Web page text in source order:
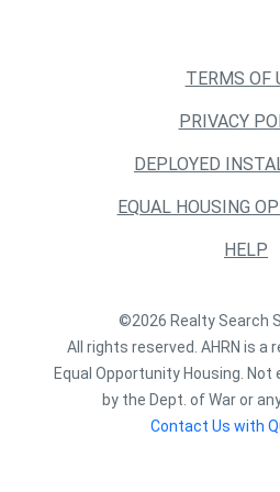
TERMS OF
PRIVACY
DEPLOYED
EQUAL HOUSING
HELP
©2026 Realty Search
All rights reserved. AHRN is a
Equal Opportunity Housing.
by the Dept. of War or
Contact Us with